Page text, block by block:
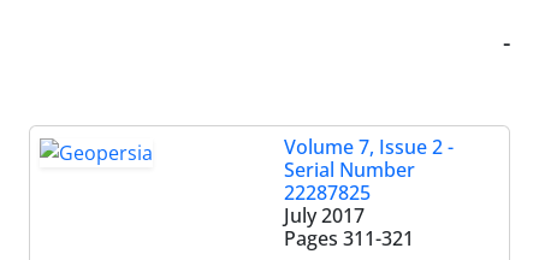
-
Volume 7, Issue 2 -
Serial Number
22287825
July 2017
Pages 311-321